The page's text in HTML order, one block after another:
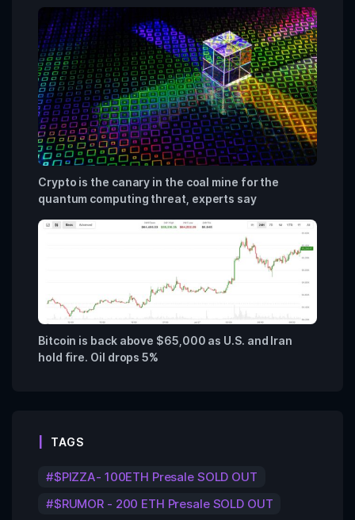
Crypto is the canary in the coal mine for the
quantum computing threat, experts say
Bitcoin is back above $65,000 as U.S. and Iran
hold fire. Oil drops 5%
TAGS
$PIZZA- 100ETH Presale SOLD OUT
$RUMOR - 200 ETH Presale SOLD OUT